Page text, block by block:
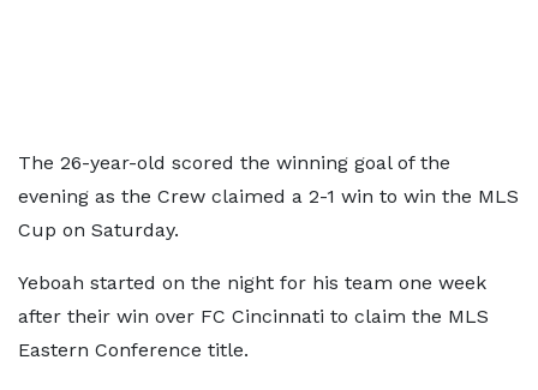
The 26-year-old scored the winning goal of the
evening as the Crew claimed a 2-1 win to win the MLS
Cup on Saturday.
Yeboah started on the night for his team one week
after their win over FC Cincinnati to claim the MLS
Eastern Conference title.